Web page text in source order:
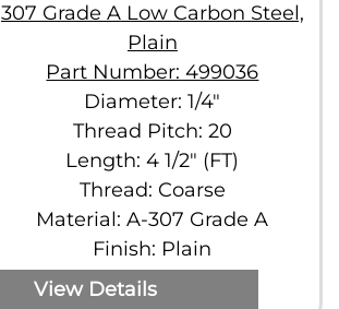
307 Grade A Low Carbon Steel,
Plain
Part Number: 499036
Diameter: 1/4"
Thread Pitch: 20
Length: 4 1/2" (FT)
Thread: Coarse
Material: A-307 Grade A
Finish: Plain
View Details